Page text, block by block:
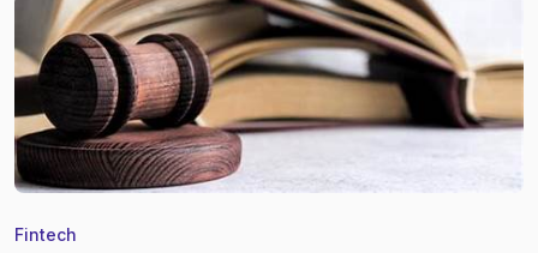
Fintech